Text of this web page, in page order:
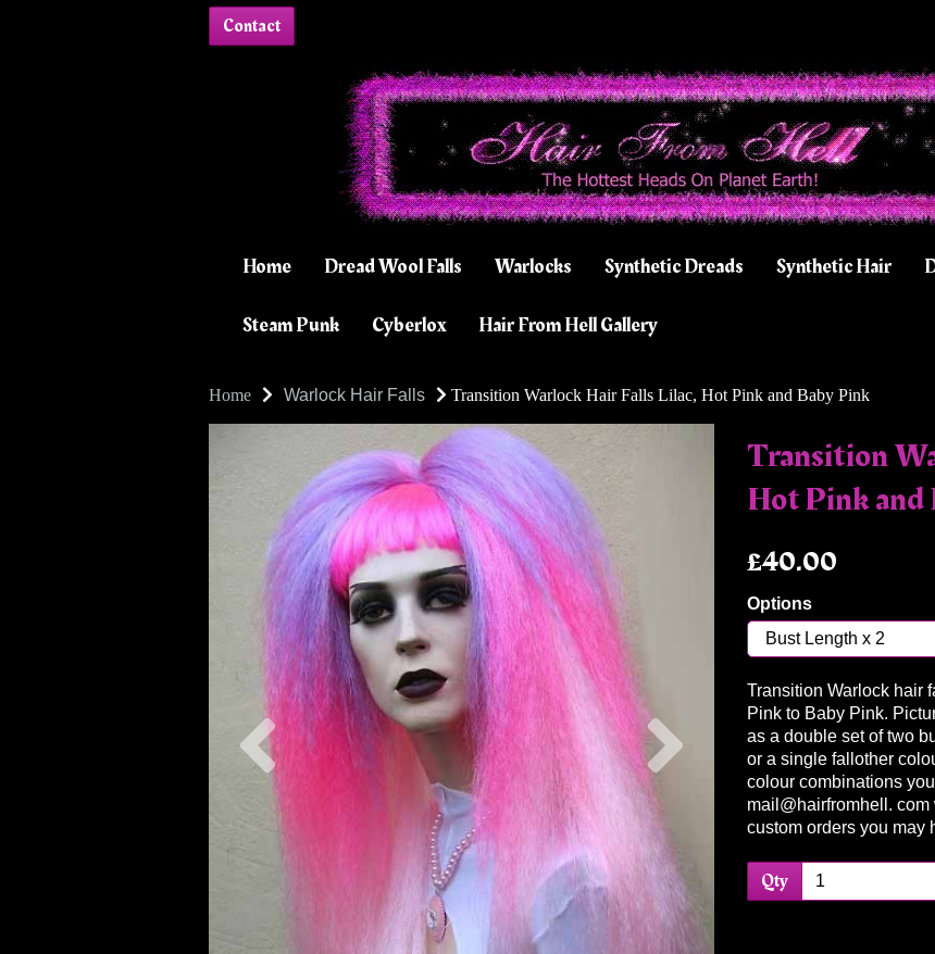
Contact
Home Dread Wool Falls Warlocks Synthetic Dreads Synthetic Hair
Steam Punk
Cyberlox Hair From Hell Gallery
Home Warlock Hair Falls Transition Warlock Hair Falls Lilac, Hot Pink and Baby Pink
Previous
Transition
Hot Pink and
£40.00
Options
Transition Warlock hair
Pink to Baby Pink.
as a double set of two
or a single fallother
colour combinations
mail@hairfromhell.
custom orders you may
Qty